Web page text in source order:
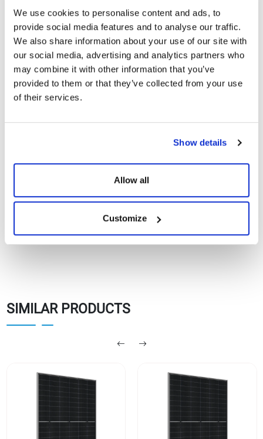
We use cookies to personalise content and ads, to
provide social media features and to analyse our traffic.
We also share information about your use of our site with
our social media, advertising and analytics partners who
may combine it with other information that you’ve
provided to them or that they’ve collected from your use
of their services.
Show details
Allow all
Customize
Certificates
CE Documents
420Wp Topcon N-
Show Download
SIMILAR PRODUCTS